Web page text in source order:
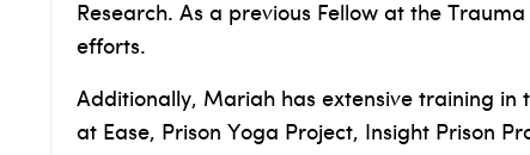
Research. As a previous Fellow at the
efforts.
Additionally, Mariah has extensive training
at Ease, Prison Yoga Project, Insight Prison